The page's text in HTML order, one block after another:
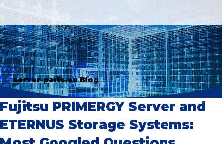
server-parts.eu Blog
Fujitsu PRIMERGY Server and
ETERNUS Storage Systems: